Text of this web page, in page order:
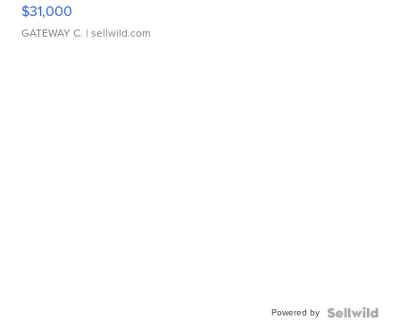
$31,000
GATEWAY C. | sellwild.com
Powered by